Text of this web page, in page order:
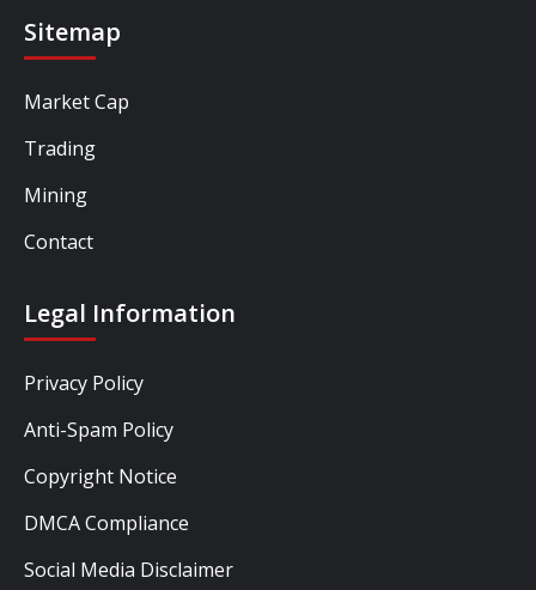
Sitemap
Market Cap
Trading
Mining
Contact
Legal Information
Privacy Policy
Anti-Spam Policy
Copyright Notice
DMCA Compliance
Social Media Disclaimer